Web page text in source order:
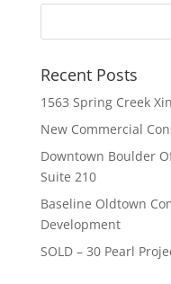
Recent Posts
1563 Spring Creek
New Commercial
Downtown Boulder
Suite 210
Baseline Oldtown
Development
SOLD – 30 Pearl